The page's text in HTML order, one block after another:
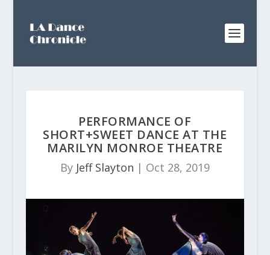
PERFORMANCE OF
SHORT+SWEET DANCE AT THE
MARILYN MONROE THEATRE
By Jeff Slayton | Oct 28, 2019